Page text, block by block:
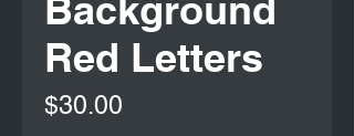
Background
Red Letters
$30.00